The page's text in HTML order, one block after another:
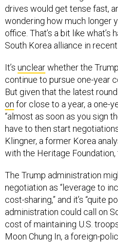
drives would get tense fast,
wondering how much longer
office. That’s a bit like what’s
South Korea alliance in recent
It’s unclearwhether the
continue to pursue one-year
But given that the latest
on for close to a year, a one-
“almost as soon as you sign
have to then start
Klingner, a former Korea
with the Heritage Foundation,
The Trump administration
negotiation as “leverage to
cost-sharing,” and it’s “quite
administration could call on
cost of maintaining U.S.
Moon Chung In, a foreign-